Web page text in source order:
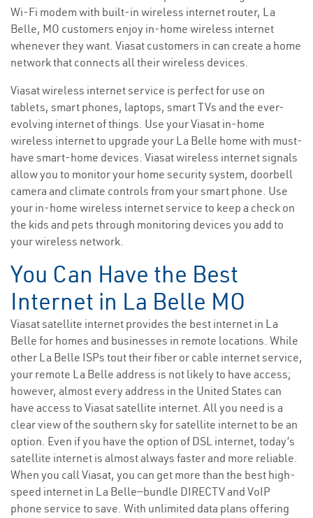
Wi-Fi modem with built-in wireless internet router, La
Belle, MO customers enjoy in-home wireless internet
whenever they want. Viasat customers in can create a home
network that connects all their wireless devices.
Viasat wireless internet service is perfect for use on
tablets, smart phones, laptops, smart TVs and the ever-
evolving internet of things. Use your Viasat in-home
wireless internet to upgrade your La Belle home with must-
have smart-home devices. Viasat wireless internet signals
allow you to monitor your home security system, doorbell
camera and climate controls from your smart phone. Use
your in-home wireless internet service to keep a check on
the kids and pets through monitoring devices you add to
your wireless network.
You Can Have the Best
Internet in La Belle MO
Viasat satellite internet provides the best internet in La
Belle for homes and businesses in remote locations. While
other La Belle ISPs tout their fiber or cable internet service,
your remote La Belle address is not likely to have access;
however, almost every address in the United States can
have access to Viasat satellite internet. All you need is a
clear view of the southern sky for satellite internet to be an
option. Even if you have the option of DSL internet, today’s
satellite internet is almost always faster and more reliable.
When you call Viasat, you can get more than the best high-
speed internet in La Belle—bundle DIRECTV and VoIP
phone service to save. With unlimited data plans offering